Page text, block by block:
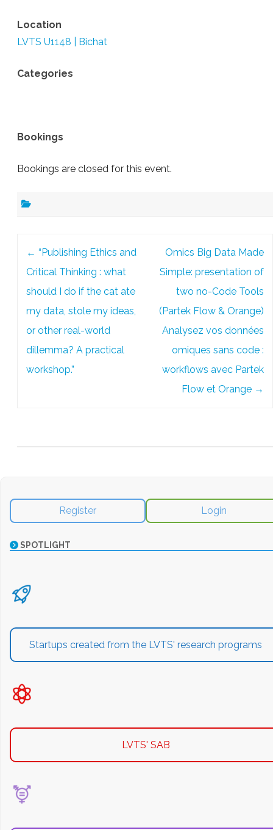
Location
LVTS U1148 | Bichat
Categories
Bookings
Bookings are closed for this event.
← “Publishing Ethics and
Critical Thinking : what
should I do if the cat ate
my data, stole my ideas,
or other real-world
dillemma? A practical
workshop.”
Omics Big Data Made
Simple: presentation of
two no-Code Tools
(Partek Flow & Orange)
Analysez vos données
omiques sans code :
workflows avec Partek
Flow et Orange →
Register Login
SPOTLIGHT
Startups created from the LVTS' research programs
LVTS' SAB